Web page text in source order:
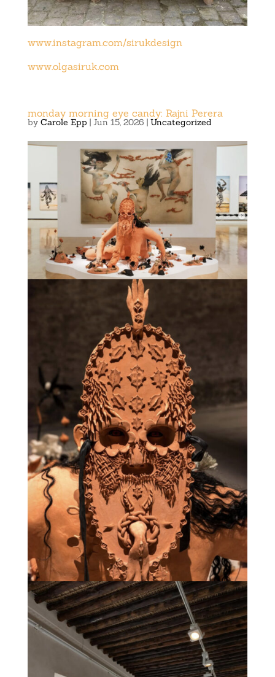
www.instagram.com/sirukdesign
www.olgasiruk.com
monday morning eye candy: Rajni Perera
by Carole Epp | Jun 15, 2026 | Uncategorized